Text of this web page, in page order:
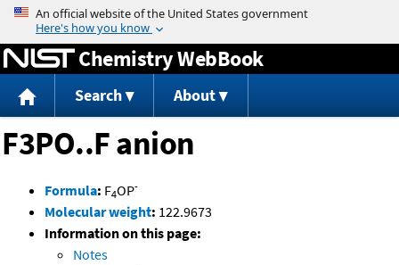
Jump to content
Chemistry WebBook
Search About
F3PO..F anion
Formula: F4OP-
Molecular weight: 122.9673
Information on this page:
Notes